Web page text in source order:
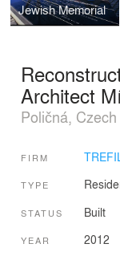
Jewish Memorial
Architect
Poličná,
FIRM
TYPE
STATUS Built
YEAR 2012